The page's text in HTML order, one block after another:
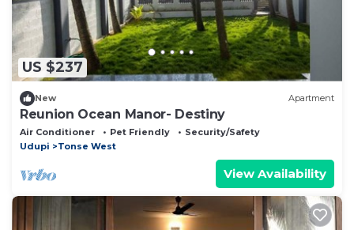
US $237
New Apartment
Reunion Ocean Manor- Destiny
Air Conditioner Pet Friendly
Security/Safety
Udupi
Tonse West
View Availability